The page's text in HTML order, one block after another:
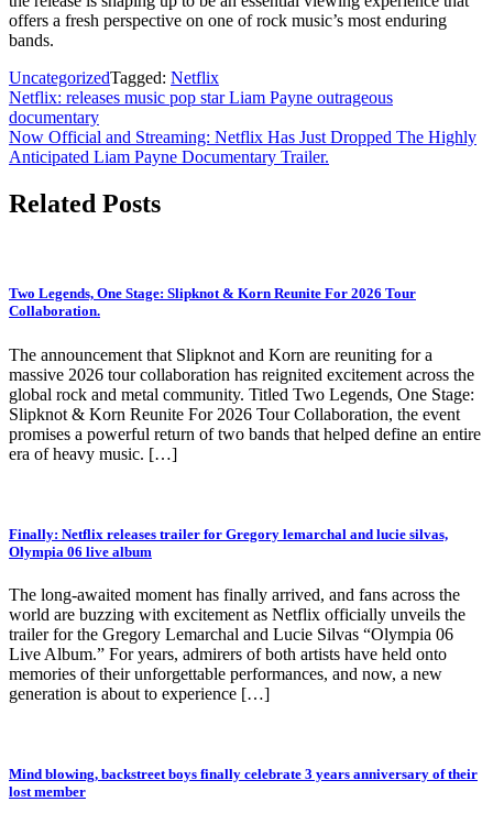
offers a fresh perspective on one of rock music’s most enduring
bands.
UncategorizedTagged: Netflix
Post
navigation
Netflix: releases music pop star Liam Payne outrageous
documentary
Now Official and Streaming: Netflix Has Just Dropped The Highly
Anticipated Liam Payne Documentary Trailer.
Related Posts
Two Legends, One Stage: Slipknot & Korn Reunite For 2026 Tour
Collaboration.
The announcement that Slipknot and Korn are reuniting for a
massive 2026 tour collaboration has reignited excitement across the
global rock and metal community. Titled Two Legends, One Stage:
Slipknot & Korn Reunite For 2026 Tour Collaboration, the event
promises a powerful return of two bands that helped define an entire
era of heavy music. […]
Finally: Netflix releases trailer for Gregory lemarchal and lucie silvas,
Olympia 06 live album
The long-awaited moment has finally arrived, and fans across the
world are buzzing with excitement as Netflix officially unveils the
trailer for the Gregory Lemarchal and Lucie Silvas “Olympia 06
Live Album.” For years, admirers of both artists have held onto
memories of their unforgettable performances, and now, a new
generation is about to experience […]
Mind blowing, backstreet boys finally celebrate 3 years anniversary of their
lost member